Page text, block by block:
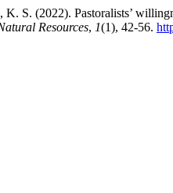
S. (2022). Pastoralists’
Resources, 1(1), 42-56.